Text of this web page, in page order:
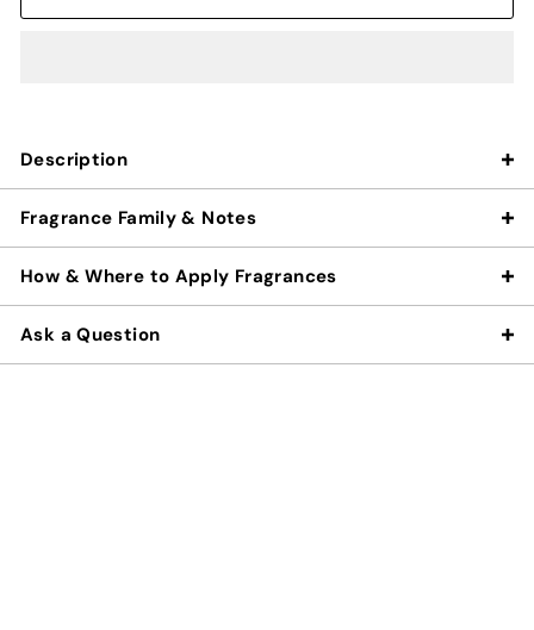
Description
Fragrance Family & Notes
How & Where to Apply Fragrances
Ask a Question